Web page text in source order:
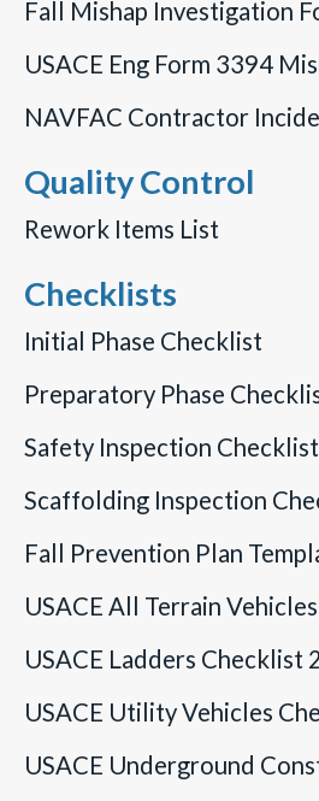
Fall Mishap Investigation
USACE Eng Form 3394
NAVFAC Contractor
Quality Control
Rework Items List
Checklists
Initial Phase Checklist
Preparatory Phase
Safety Inspection Checklist
Scaffolding Inspection
Fall Prevention Plan
USACE All Terrain
USACE Ladders Checklist
USACE Utility Vehicles
USACE Underground